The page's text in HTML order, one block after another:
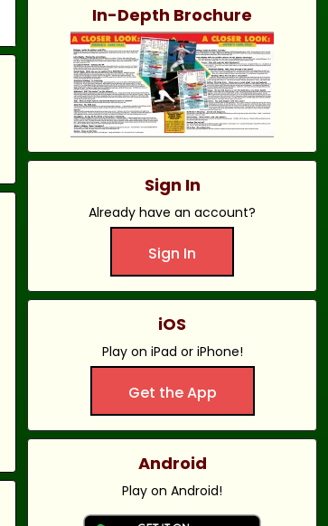
In-Depth Brochure
Sign In
Already have an account?
Sign In
iOS
Play on iPad or iPhone!
Get the App
Android
Play on Android!